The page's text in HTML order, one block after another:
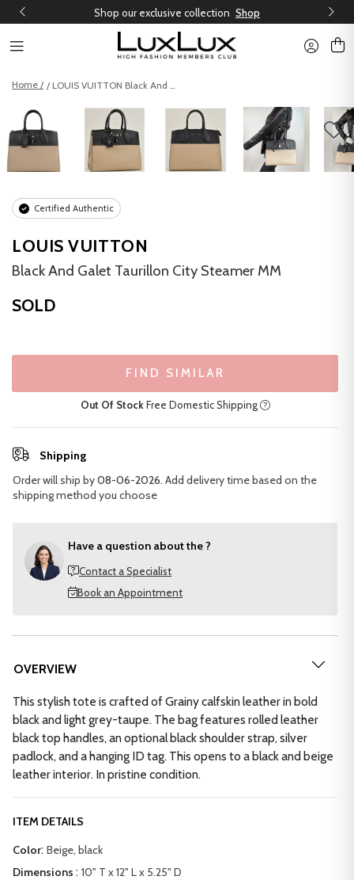
Shop our exclusive collection Shop
Home / / LOUIS VUITTON Black And Galet Taurillon City Steamer MM
Certified Authentic
LOUIS VUITTON
Black And Galet Taurillon City Steamer MM
SOLD
FIND SIMILAR
Out Of StockFree Domestic Shipping
Shipping
Order will ship by08-06-2026. Add delivery time based on the
shipping method you choose
Have a question about the ?
Contact a Specialist
Book an Appointment
OVERVIEW
This stylish tote is crafted of Grainy calfskin leather in bold
black and light grey-taupe. The bag features rolled leather
black top handles, an optional black shoulder strap, silver
padlock, and a hanging ID tag. This opens to a black and beige
leather interior. In pristine condition.
ITEM DETAILS
Color: Beige, black
Dimensions : 10" T x 12" L x 5.25" D